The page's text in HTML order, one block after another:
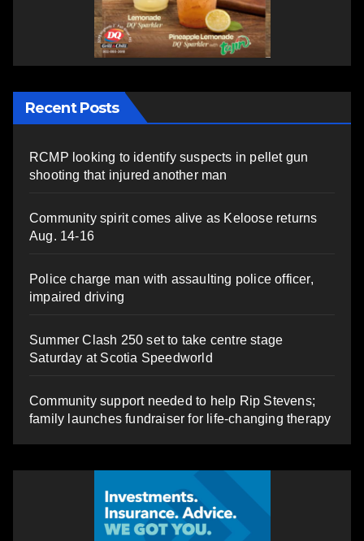
Recent Posts
RCMP looking to identify suspects in pellet gun
shooting that injured another man
Community spirit comes alive as Keloose returns
Aug. 14-16
Police charge man with assaulting police officer,
impaired driving
Summer Clash 250 set to take centre stage
Saturday at Scotia Speedworld
Community support needed to help Rip Stevens;
family launches fundraiser for life-changing therapy